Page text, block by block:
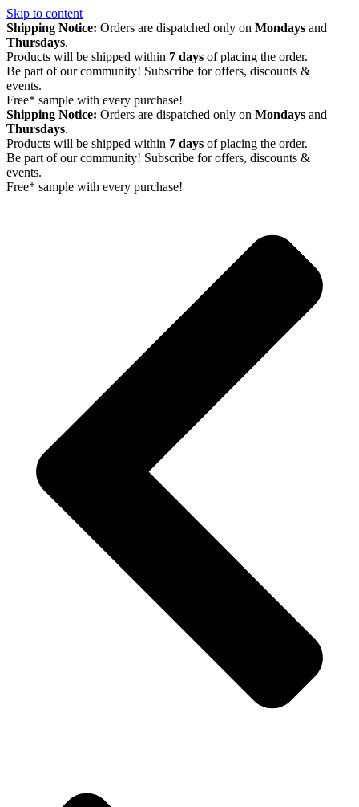
Skip to content
Shipping Notice: Orders are dispatched only on Mondays and
Thursdays.
Products will be shipped within 7 days of placing the order.
Be part of our community! Subscribe for offers, discounts &
events.
Free* sample with every purchase!
Shipping Notice: Orders are dispatched only on Mondays and
Thursdays.
Products will be shipped within 7 days of placing the order.
Be part of our community! Subscribe for offers, discounts &
events.
Free* sample with every purchase!